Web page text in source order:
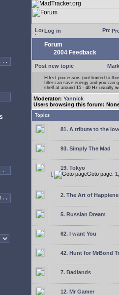
Log in
Forum
2004 Feedback
Post new topic
Effect processors (not limited to
filter can save energy and you can
shelf at around 15 - 40 Hz usually
Moderator: Yannick
Users browsing this forum:
Topics
81. A tribute to the
93. Simply The Mad
19. Tokyo
[
Goto page: 1
2. The Art of
5. Russian Dream
62. I want You
42. Hunt for MrBond
7. Badlands
12. Mr Gamer